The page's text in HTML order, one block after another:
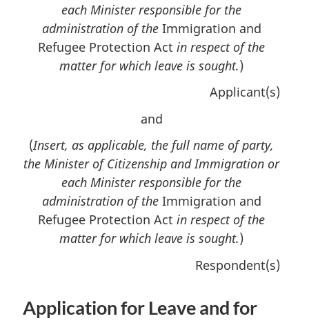
each Minister responsible for the
administration of theImmigration and
Refugee Protection Act in respect of the
matter for which leave is sought.)
Applicant(s)
and
(Insert, as applicable, the full name of party,
the Minister of Citizenship and Immigration or
each Minister responsible for the
administration of theImmigration and
Refugee Protection Act in respect of the
matter for which leave is sought.)
Respondent(s)
Application for Leave and for